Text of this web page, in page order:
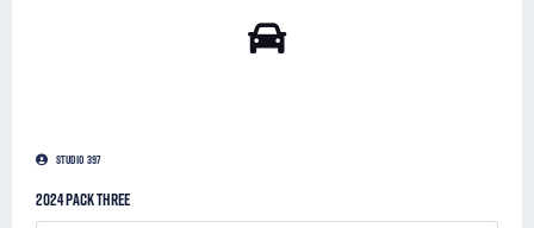
STUDIO 397
2024 PACK THREE